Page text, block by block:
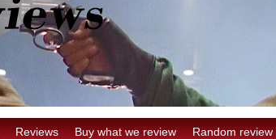
Reviews Buy what we review Random review